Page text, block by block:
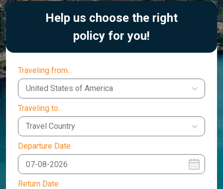
Help us choose the right
policy for you!
Traveling from...
United States of America
Traveling to...
Travel Country
Departure Date
Return Date